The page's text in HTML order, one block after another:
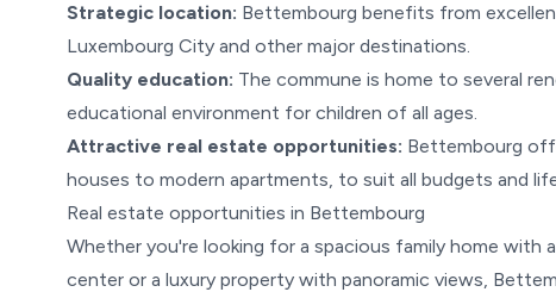
Strategic location: Bettembourg benefits from
Luxembourg City and other major destinations.
Quality education: The commune is home to several
educational environment for children of all ages.
Attractive real estate opportunities: Bettembourg
houses to modern apartments, to suit all budgets and
Real estate opportunities in Bettembourg
Whether you're looking for a spacious family home with
center or a luxury property with panoramic views,